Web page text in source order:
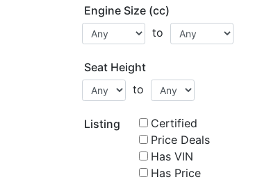
Engine Size (cc)
to
Seat Height
to
Listing
Certified
Price Deals
Has VIN
Has Price